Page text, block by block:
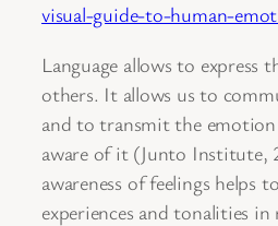
visual-guide-to-human-
Language allows to express
others. It allows us to
and to transmit the
aware of it (Junto Institute,
awareness of feelings helps
experiences and tonalities